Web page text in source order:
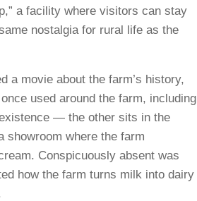
a facility where visitors can stay
nostalgia for rural life as the
a movie about the farm’s history,
used around the farm, including
— the other sits in the
showroom where the farm
Conspicuously absent was
how the farm turns milk into dairy